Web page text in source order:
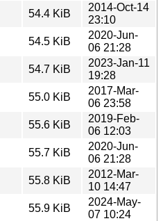
54.4 KiB
2014-Oct-14
23:10
54.5 KiB
2020-Jun-
06 21:28
54.7 KiB
2023-Jan-11
19:28
55.0 KiB
2017-Mar-
06 23:58
55.6 KiB
2019-Feb-
06 12:03
55.7 KiB
2020-Jun-
06 21:28
55.8 KiB
2012-Mar-
10 14:47
55.9 KiB
2024-May-
07 10:24